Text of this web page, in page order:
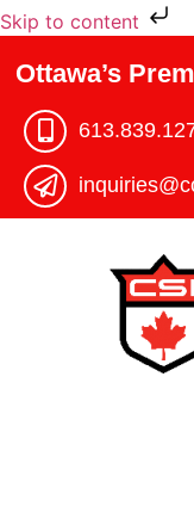
Skip to content
Ottawa’s